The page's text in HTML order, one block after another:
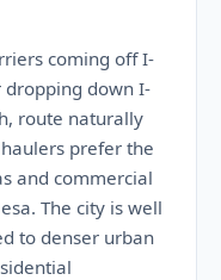
coming off I-
dropping down I-
route naturally
prefer the
and commercial
The city is well
to denser urban